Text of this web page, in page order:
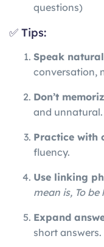
questions)
✅ Tips:
Speak
conversation,
Don’t
and unnatural.
Practice with
fluency.
Use linking
mean is, To be
Expand
short answers.